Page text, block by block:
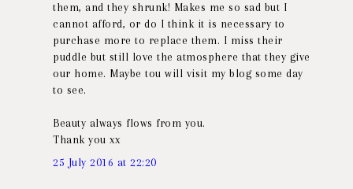
them, and they shrunk! Makes me so sad but I
cannot afford, or do I think it is necessary to
purchase more to replace them. I miss their
puddle but still love the atmosphere that they give
our home. Maybe tou will visit my blog some day
to see.
Beauty always flows from you.
Thank you xx
25 July 2016 at 22:20